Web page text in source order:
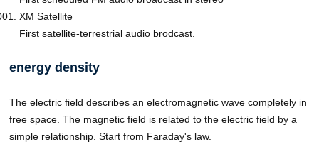
XM Satellite
First satellite-terrestrial audio brodcast.
energy density
The electric field describes an electromagnetic wave completely in
free space. The magnetic field is related to the electric field by a
simple relationship. Start from Faraday's law.